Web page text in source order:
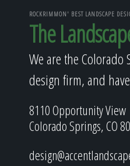
ROCKRIMMON' BEST LANDSCAPE
The
We are the
design firm, and
8110 Opportunity View
Colorado Springs, CO